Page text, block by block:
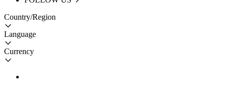
Country/Region
Language
Currency